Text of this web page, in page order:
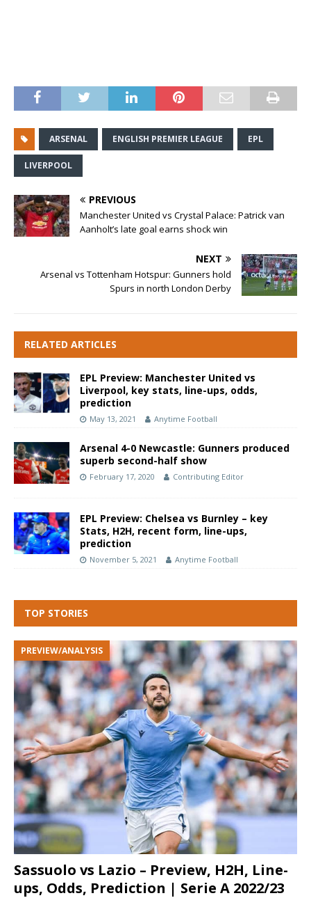
ARSENAL ENGLISH PREMIER LEAGUE EPL
LIVERPOOL
PREVIOUS
Manchester United vs Crystal Palace: Patrick van
Aanholt’s late goal earns shock win
NEXT
Arsenal vs Tottenham Hotspur: Gunners hold
Spurs in north London Derby
RELATED ARTICLES
EPL Preview: Manchester United vs
Liverpool, key stats, line-ups, odds,
prediction
May 13, 2021 Anytime Football
Arsenal 4-0 Newcastle: Gunners produced
superb second-half show
February 17, 2020 Contributing Editor
EPL Preview: Chelsea vs Burnley – key
Stats, H2H, recent form, line-ups,
prediction
November 5, 2021 Anytime Football
TOP STORIES
Sassuolo vs Lazio – Preview, H2H, Line-
ups, Odds, Prediction | Serie A 2022/23
PREVIEW/ANALYSIS